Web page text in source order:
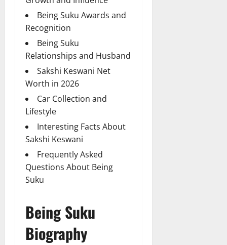
Being Suku Awards and
Recognition
Being Suku
Relationships and Husband
Sakshi Keswani Net
Worth in 2026
Car Collection and
Lifestyle
Interesting Facts About
Sakshi Keswani
Frequently Asked
Questions About Being
Suku
Being Suku
Biography